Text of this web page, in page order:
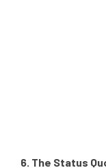
6. The Status